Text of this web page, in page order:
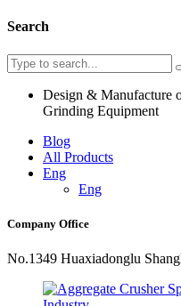
Search
Design & Manufacture
Grinding Equipment
Blog
All Products
Eng
Eng
Company Office
No.1349 Huaxiadonglu